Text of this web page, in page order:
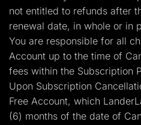
not entitled to refunds after
renewal date, in whole or in
You are responsible for all
Account up to the time of
fees within the Subscription
Upon Subscription
Free Account, which
(6) months of the date of